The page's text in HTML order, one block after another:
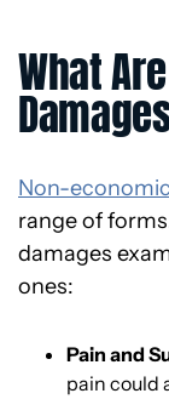
What
Non-
range of
damages
ones:
Pain and
pain could